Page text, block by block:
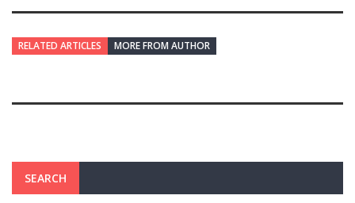
RELATED ARTICLES MORE FROM AUTHOR
SEARCH